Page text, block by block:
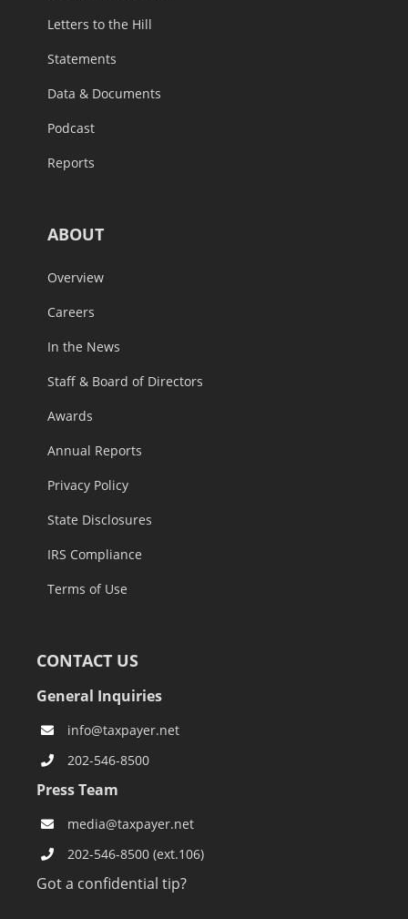
Letters to the Hill
Statements
Data & Documents
Podcast
Reports
ABOUT
Overview
Careers
In the News
Staff & Board of Directors
Awards
Annual Reports
Privacy Policy
State Disclosures
IRS Compliance
Terms of Use
CONTACT US
General Inquiries
info@taxpayer.net
202-546-8500
Press Team
media@taxpayer.net
202-546-8500 (ext.106)
Got a confidential tip?